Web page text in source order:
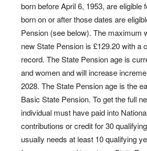
born before April 6, 1953, are eligible
born on or after those dates are
Pension (see below). The maximum
new State Pension is £129.20 with a
record. The State Pension age is
and women and will increase
2028. The State Pension age is the
Basic State Pension. To get the full
individual must have paid into
contributions or credit for 30
usually needs at least 10 qualifying